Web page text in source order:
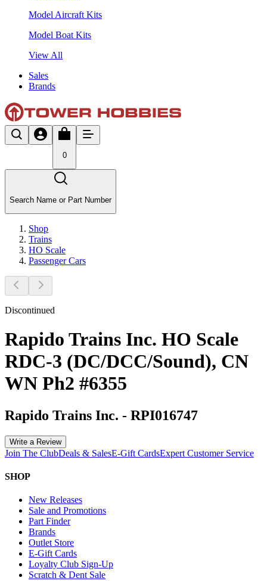
Model Aircraft Kits
Model Boat Kits
View All
Sales
Brands
0
Search Name or Part Number
Shop
Trains
HO Scale
Passenger Cars
Discontinued
Rapido Trains Inc. HO Scale
RDC-3 (DC/DCC/Sound), CN
WN Ph2 #6355
Rapido Trains Inc. - RPI016747
Write a Review
Join The ClubDeals & SalesE-Gift CardsExpert Customer Service
SHOP
New Releases
Sale and Promotions
Part Finder
Brands
Outlet Store
E-Gift Cards
Loyalty Club Sign-Up
Scratch & Dent Sale